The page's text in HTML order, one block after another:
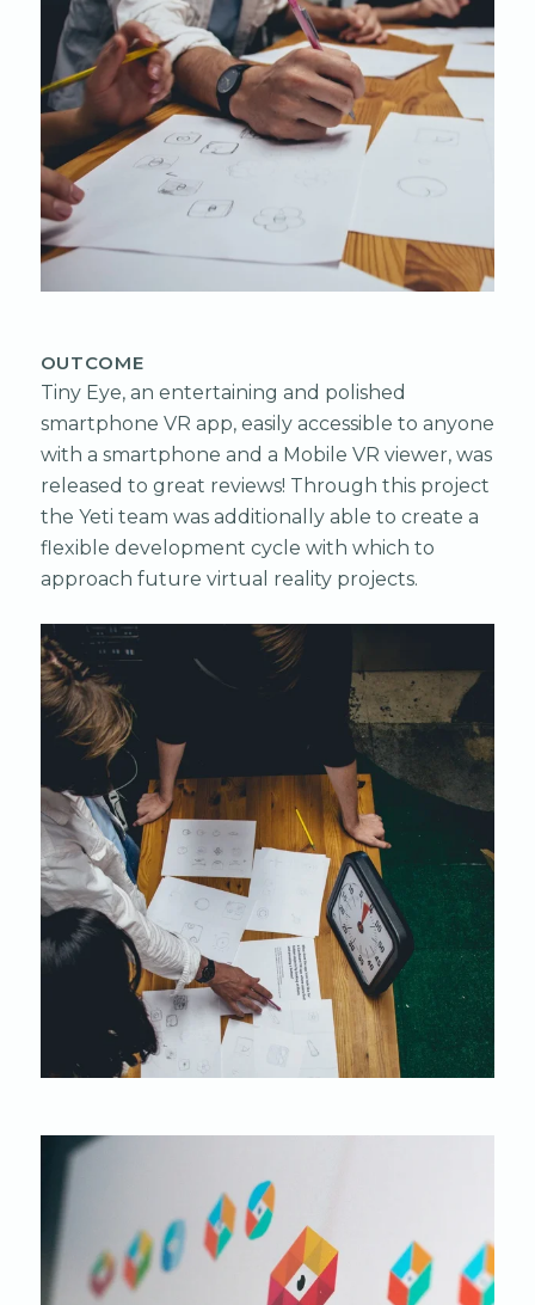
OUTCOME
Tiny Eye, an entertaining and polished
smartphone VR app, easily accessible to anyone
with a smartphone and a Mobile VR viewer, was
released to great reviews! Through this project
the Yeti team was additionally able to create a
flexible development cycle with which to
approach future virtual reality projects.